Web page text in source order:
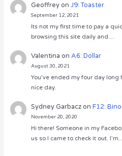
GeoffreyonJ9: Toaster
September 12, 2021
Its not my first time to pay a
browsing this site daily and…
Valentina onA6: Dollar
August 30, 2021
You’ve ended my four day long
nice day.
Sydney GarbaczonF12:
November 20, 2020
Hi there! Someone in my
us so I came to check it out.